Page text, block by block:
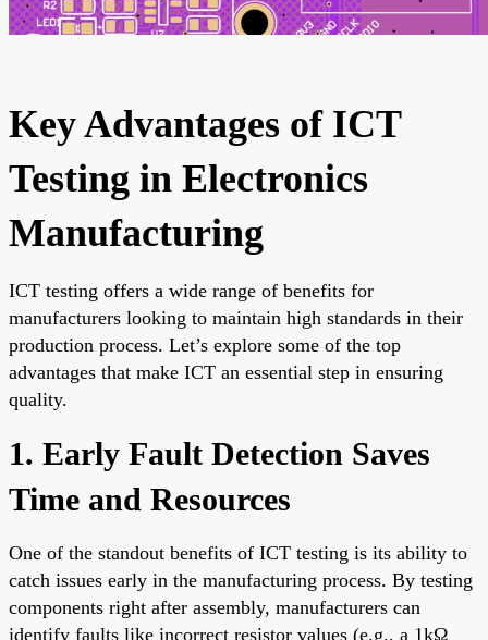
Key Advantages of ICT
Testing in Electronics
Manufacturing
ICT testing offers a wide range of benefits for
manufacturers looking to maintain high standards in their
production process. Let’s explore some of the top
advantages that make ICT an essential step in ensuring
quality.
1. Early Fault Detection Saves
Time and Resources
One of the standout benefits of ICT testing is its ability to
catch issues early in the manufacturing process. By testing
components right after assembly, manufacturers can
identify faults like incorrect resistor values (e.g., a 1kΩ